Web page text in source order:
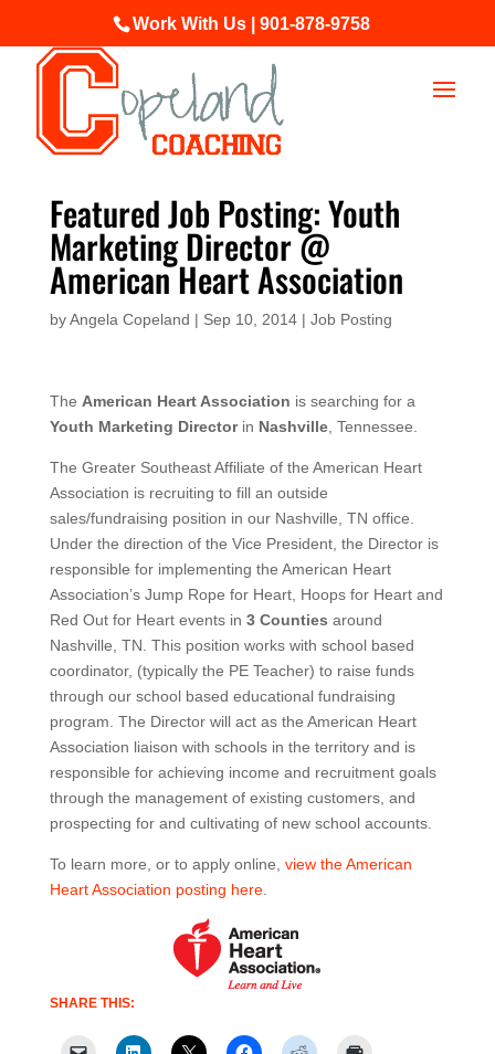
Work With Us | 901-878-9758
Featured Job Posting: Youth
Marketing Director @
American Heart Association
byAngela Copeland | Sep 10, 2014| Job Posting
The American Heart Association is searching for a
Youth Marketing Directorin Nashville, Tennessee.
The Greater Southeast Affiliate of the American Heart
Association is recruiting to fill an outside
sales/fundraising position in our Nashville, TN office.
Under the direction of the Vice President, the Director is
responsible for implementing the American Heart
Association’s Jump Rope for Heart, Hoops for Heart and
Red Out for Heart events in 3 Counties around
Nashville, TN. This position works with school based
coordinator, (typically the PE Teacher) to raise funds
through our school based educational fundraising
program. The Director will act as the American Heart
Association liaison with schools in the territory and is
responsible for achieving income and recruitment goals
through the management of existing customers, and
prospecting for and cultivating of new school accounts.
To learn more, or to apply online, view the American
Heart Association posting here.
SHARE THIS: